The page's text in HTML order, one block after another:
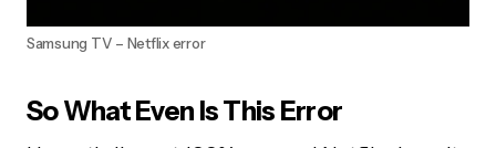
Samsung TV – Netflix error
So What Even Is This Error